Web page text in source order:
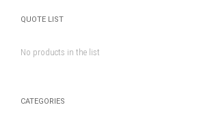
QUOTE LIST
No products in the list
CATEGORIES